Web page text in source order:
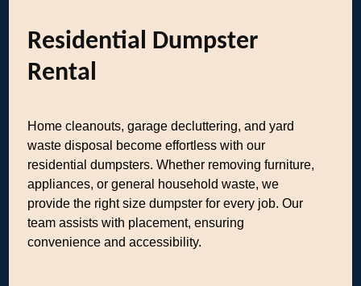
Residential Dumpster
Rental
Home cleanouts, garage decluttering, and yard
waste disposal become effortless with our
residential dumpsters. Whether removing furniture,
appliances, or general household waste, we
provide the right size dumpster for every job. Our
team assists with placement, ensuring
convenience and accessibility.